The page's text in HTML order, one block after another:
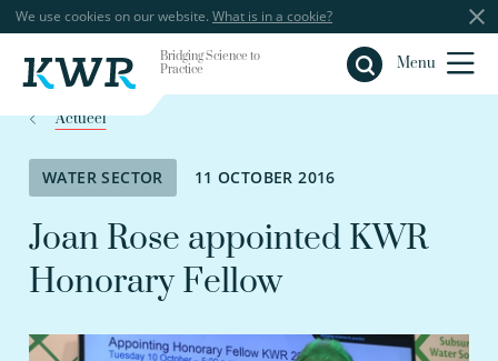
We use cookies on our website. What is in a cookie?
Bridging Science to
Practice
Menu
Close
Actueel
WATER SECTOR 11 OCTOBER 2016
Joan Rose appointed KWR
Honorary Fellow